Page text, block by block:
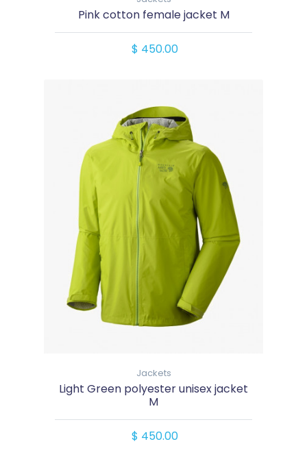
Pink cotton female jacket M
$ 450.00
Jackets
Light Green polyester unisex jacket
M
$ 450.00